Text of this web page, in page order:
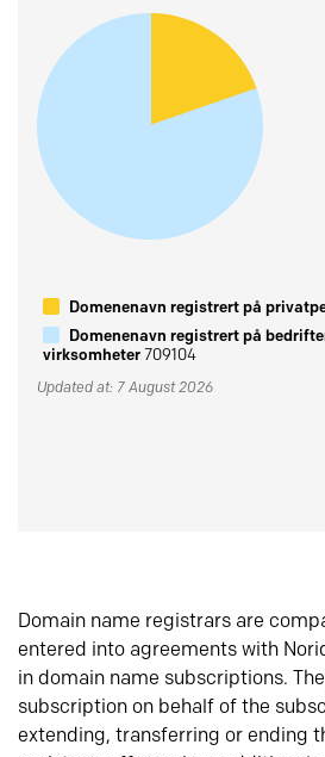
Domenenavn registrert på
Domenenavn registrert på
virksomheter709104
Updated at: 7 August 2026
Domain name registrars are
entered into agreements with
in domain name subscriptions.
subscription on behalf of the
extending, transferring or ending